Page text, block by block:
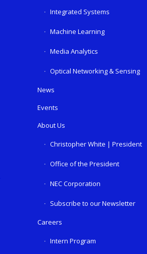
Integrated Systems
Machine Learning
Media Analytics
Optical Networking & Sensing
News
Events
About Us
Christopher White | President
Office of the President
NEC Corporation
Subscribe to our Newsletter
Careers
Intern Program